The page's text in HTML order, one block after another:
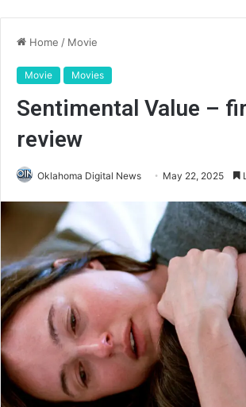
Home / Movie
Movie Movies
Sentimental Value –
review
Oklahoma Digital News May 22, 2025